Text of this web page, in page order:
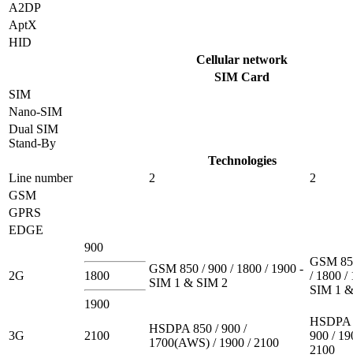
A2DP
AptX
HID
Cellular network
SIM Card
SIM
Nano-SIM
Dual SIM
Stand-By
Technologies
Line number
2
2
GSM
GPRS
EDGE
2G
900
1800
1900
GSM 850 / 900 / 1800 / 1900 -
SIM 1 & SIM 2
GSM
/ 1800 /
SIM 1
3G 2100
HSDPA 850 / 900 /
1700(AWS) / 1900 / 2100
HSDPA
900 /
2100